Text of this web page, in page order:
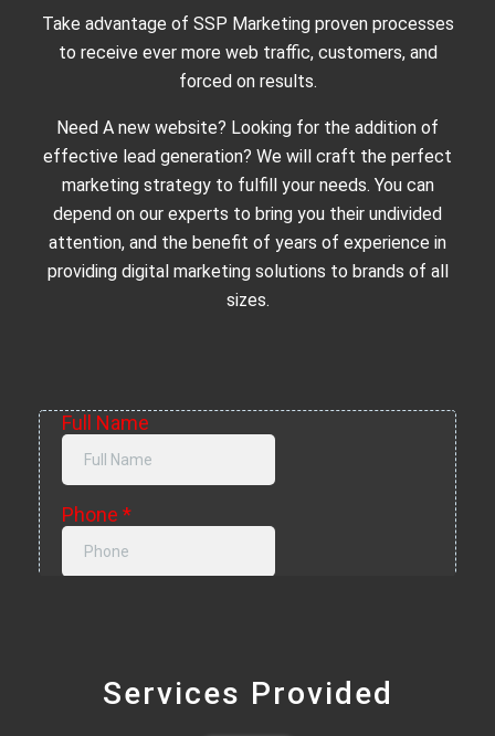
Take advantage of SSP Marketing proven processes
to receive ever more web traffic, customers, and
forced on results.
Need A new website? Looking for the addition of
effective lead generation? We will craft the perfect
marketing strategy to fulfill your needs. You can
depend on our experts to bring you their undivided
attention, and the benefit of years of experience in
providing digital marketing solutions to brands of all
sizes.
Services Provided